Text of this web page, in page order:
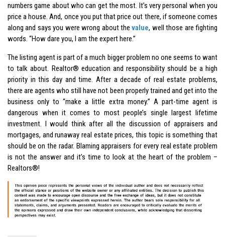
numbers game about who can get the most. It’s very personal when you
price a house. And, once you put that price out there, if someone comes
along and says you were wrong about thevalue, well those are fighting
words. “How dare you, I am the expert here.”
The listing agent is part of a much bigger problem no one seems to want
to talk about. Realtor® education and responsibility should be a high
priority in this day and time. After a decade of real estate problems,
there are agents who still have not been properly trained and get into the
business only to “make a little extra money.” A part-time agent is
dangerous when it comes to most people’s single largest lifetime
investment. I would think after all the discussion of appraisers and
mortgages, and runaway real estate prices, this topic is something that
should be on the radar. Blaming appraisers for every real estate problem
is not the answer and it’s time to look at the heart of the problem –
Realtors®!